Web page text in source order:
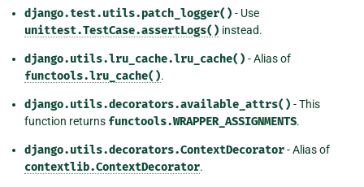
django.test.utils.patch_logger() - Use
unittest.TestCase.assertLogs() instead.
django.utils.lru_cache.lru_cache() - Alias of
functools.lru_cache().
django.utils.decorators.available_attrs() - This
function returns functools.WRAPPER_ASSIGNMENTS.
django.utils.decorators.ContextDecorator- Alias of
contextlib.ContextDecorator.